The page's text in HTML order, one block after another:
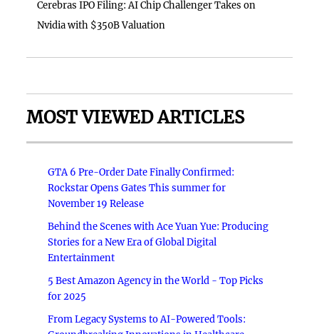
Cerebras IPO Filing: AI Chip Challenger Takes on
Nvidia with $350B Valuation
MOST VIEWED ARTICLES
GTA 6 Pre-Order Date Finally Confirmed:
Rockstar Opens Gates This summer for
November 19 Release
Behind the Scenes with Ace Yuan Yue: Producing
Stories for a New Era of Global Digital
Entertainment
5 Best Amazon Agency in the World - Top Picks
for 2025
From Legacy Systems to AI-Powered Tools: